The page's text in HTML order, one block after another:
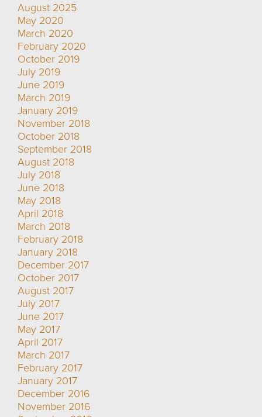
August 2025
May 2020
March 2020
February 2020
October 2019
July 2019
June 2019
March 2019
January 2019
November 2018
October 2018
September 2018
August 2018
July 2018
June 2018
May 2018
April 2018
March 2018
February 2018
January 2018
December 2017
October 2017
August 2017
July 2017
June 2017
May 2017
April 2017
March 2017
February 2017
January 2017
December 2016
November 2016